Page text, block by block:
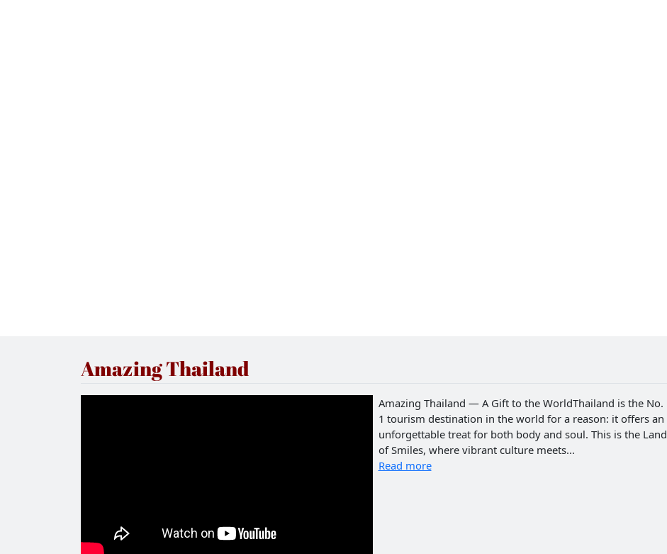
Amazing Thailand
Amazing Thailand — A Gift to the WorldThailand is the No.
1 tourism destination in the world for a reason: it offers an
unforgettable treat for both body and soul. This is the Land
of Smiles, where vibrant culture meets...
Read more